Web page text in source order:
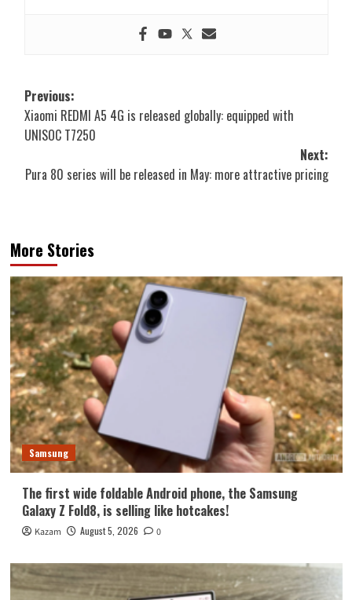
Post
navigation
Previous:
Xiaomi REDMI A5 4G is released globally: equipped with
UNISOC T7250
Next:
Pura 80 series will be released in May: more attractive pricing
More Stories
Samsung
The first wide foldable Android phone, the Samsung
Galaxy Z Fold8, is selling like hotcakes!
Kazam August 5, 2026 0